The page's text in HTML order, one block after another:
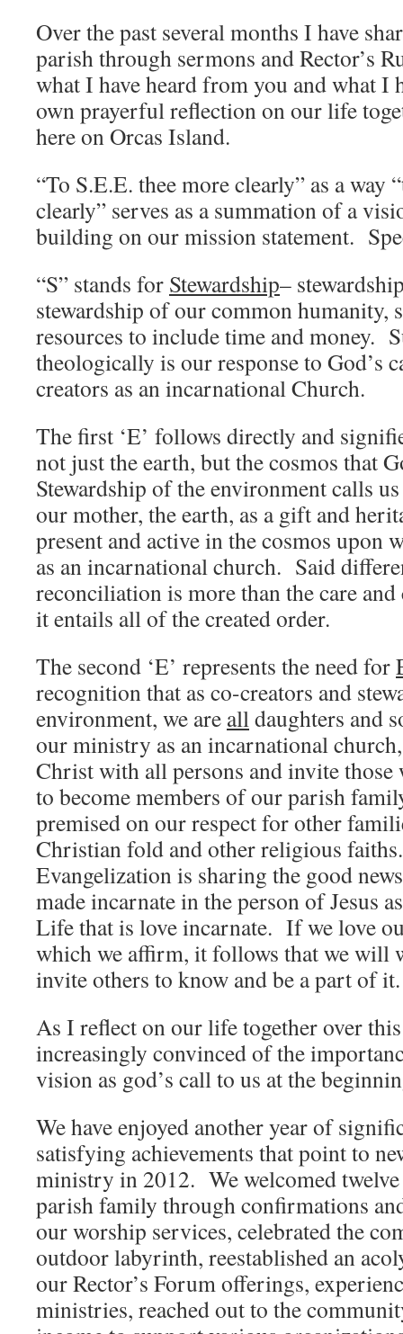
Over the past several months I have
parish through sermons and Rector’s
what I have heard from you and what I
own prayerful reflection on our life
here on Orcas Island.
“To S.E.E. thee more clearly” as a way
clearly” serves as a summation of a
building on our mission statement.
“S” stands for Stewardship–
stewardship of our common humanity,
resources to include time and money.
theologically is our response to God’s
creators as an incarnational Church.
The first ‘E’ follows directly and
not just the earth, but the cosmos that
Stewardship of the environment calls
our mother, the earth, as a gift and
present and active in the cosmos upon
as an incarnational church. Said
reconciliation is more than the care
it entails all of the created order.
The second ‘E’ represents the need for
recognition that as co-creators and
environment, we are alldaughters and
our ministry as an incarnational
Christ with all persons and invite
to become members of our parish
premised on our respect for other
Christian fold and other religious
Evangelization is sharing the good
made incarnate in the person of Jesus
Life that is love incarnate. If we love
which we affirm, it follows that we will
invite others to know and be a part of it.
As I reflect on our life together over
increasingly convinced of the
vision as god’s call to us at the
We have enjoyed another year of
satisfying achievements that point to
ministry in 2012. We welcomed
parish family through confirmations
our worship services, celebrated the
outdoor labyrinth, reestablished an
our Rector’s Forum offerings,
ministries, reached out to the